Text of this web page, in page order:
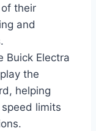
their
and
Buick Electra
the
helping
limits